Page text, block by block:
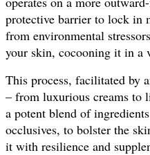
protective barrier to lock in
from environmental
your skin, cocooning it in a
This process, facilitated by
– from luxurious creams to
a potent blend of
occlusives, to bolster the
it with resilience and